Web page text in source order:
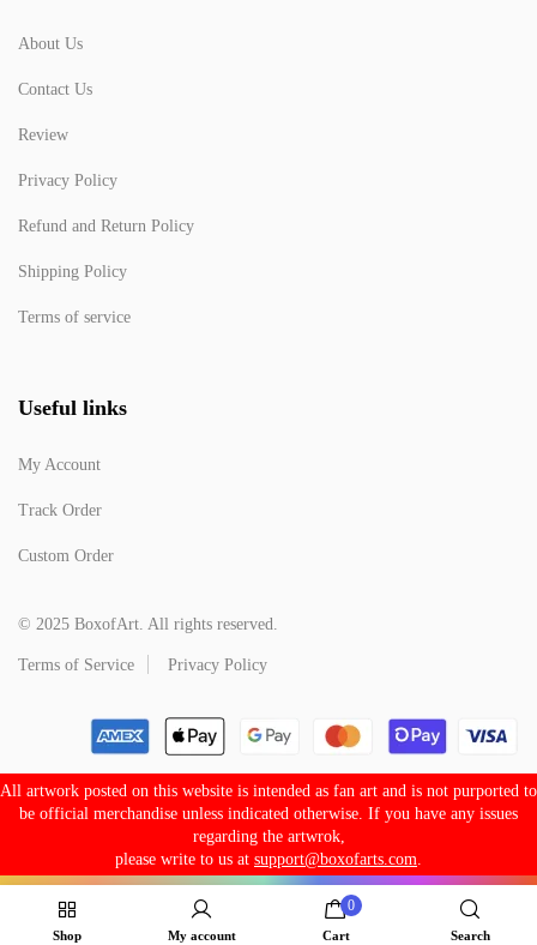
About Us
Contact Us
Review
Privacy Policy
Refund and Return Policy
Shipping Policy
Terms of service
Useful links
My Account
Track Order
Custom Order
© 2025 BoxofArt. All rights reserved.
Terms of Service Privacy Policy
All artwork posted on this website is intended as fan art and is not purported to
be official merchandise unless indicated otherwise. If you have any issues
regarding the artwrok,
please write to us at support@boxofarts.com
Shop My account
0
Cart Search